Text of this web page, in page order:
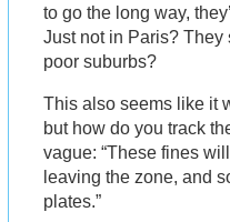
to go the long way,
Just not in Paris? They
poor suburbs?
This also seems like it
but how do you track
vague: “These fines
leaving the zone, and
plates.”